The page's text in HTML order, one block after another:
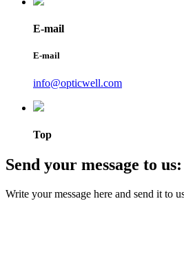
E-mail
E-mail
info@opticwell.com
Top
Send your message to us:
Write your message here and send it to